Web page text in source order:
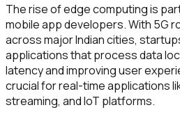
The rise of edge computing is
mobile app developers. With 5G
across major Indian cities,
applications that process data
latency and improving user
crucial for real-time applications
streaming, and IoT platforms.